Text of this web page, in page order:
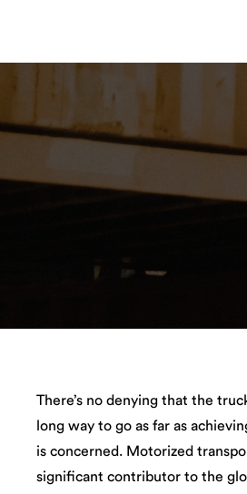
There’s no denying that the
long way to go as far as
is concerned. Motorized
significant contributor to the